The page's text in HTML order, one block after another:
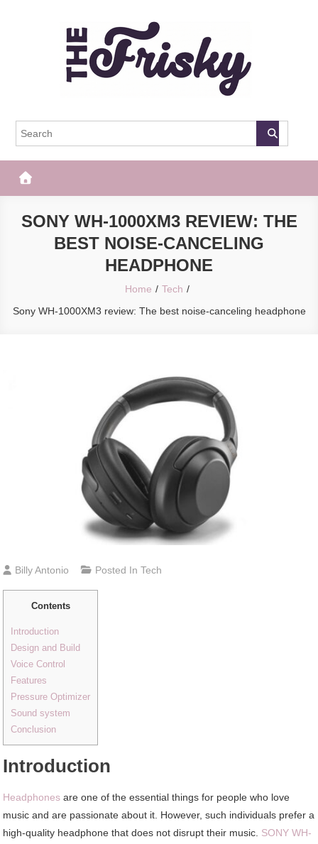
The Frisky
SONY WH-1000XM3 REVIEW: THE
BEST NOISE-CANCELING
HEADPHONE
Home
Tech
Sony WH-1000XM3 review: The best noise-canceling headphone
Billy Antonio Posted InTech
Contents
Introduction
Design and Build
Voice Control
Features
Pressure Optimizer
Sound system
Conclusion
Introduction
Headphones are one of the essential things for people who love
music and are passionate about it. However, such individuals prefer a
high-quality headphone that does not disrupt their music. SONY WH-